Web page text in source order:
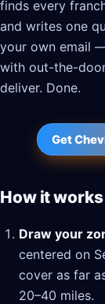
finds every
and writes one
your own email
with out-the-
deliver. Done.
Get
How it
Draw your
centered on
cover as far
20–40 miles.